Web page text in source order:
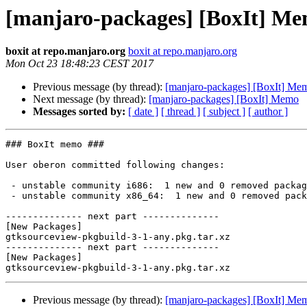
[manjaro-packages] [BoxIt]
boxit at repo.manjaro.org boxit at repo.manjaro.org
Mon Oct 23 18:48:23 CEST 2017
Previous message (by thread): [manjaro-packages] [BoxIt]
Next message (by thread): [manjaro-packages] [BoxIt] Memo
Messages sorted by: [ date ] [ thread ] [ subject ] [ author ]
### BoxIt memo ###
User oberon committed following changes:
-------------- next part --------------
[New Packages]
gtksourceview-pkgbuild-3-1-any.pkg.tar.xz
-------------- next part --------------
[New Packages]
Previous message (by thread): [manjaro-packages] [BoxIt]